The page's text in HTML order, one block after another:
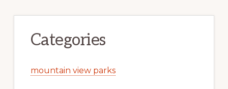
Categories
mountain view parks